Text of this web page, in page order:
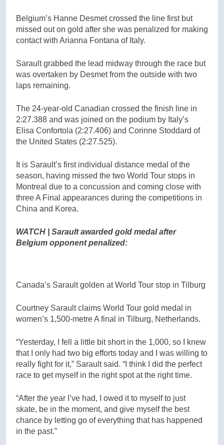
Belgium’s Hanne Desmet crossed the line first but
missed out on gold after she was penalized for making
contact with Arianna Fontana of Italy.
Sarault grabbed the lead midway through the race but
was overtaken by Desmet from the outside with two
laps remaining.
The 24-year-old Canadian crossed the finish line in
2:27.388 and was joined on the podium by Italy’s
Elisa Confortola (2:27.406) and Corinne Stoddard of
the United States (2:27.525).
It is Sarault’s first individual distance medal of the
season, having missed the two World Tour stops in
Montreal due to a concussion and coming close with
three A Final appearances during the competitions in
China and Korea.
WATCH | Sarault awarded gold medal after
Belgium opponent penalized:
Canada’s Sarault golden at World Tour stop in Tilburg
Courtney Sarault claims World Tour gold medal in
women’s 1,500-metre A final in Tilburg, Netherlands.
“Yesterday, I fell a little bit short in the 1,000, so I knew
that I only had two big efforts today and I was willing to
really fight for it,” Sarault said. “I think I did the perfect
race to get myself in the right spot at the right time.
“After the year I’ve had, I owed it to myself to just
skate, be in the moment, and give myself the best
chance by letting go of everything that has happened
in the past.”